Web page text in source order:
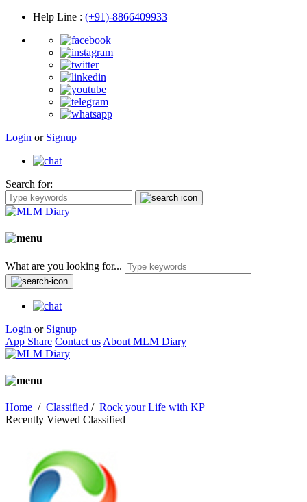
Help Line : (+91)-8866409933
Login or Signup
Search for:
What are you looking for...
Login or Signup
App Share Contact us About MLM Diary
Home / Classified / Rock your Life with KP
Recently Viewed Classified